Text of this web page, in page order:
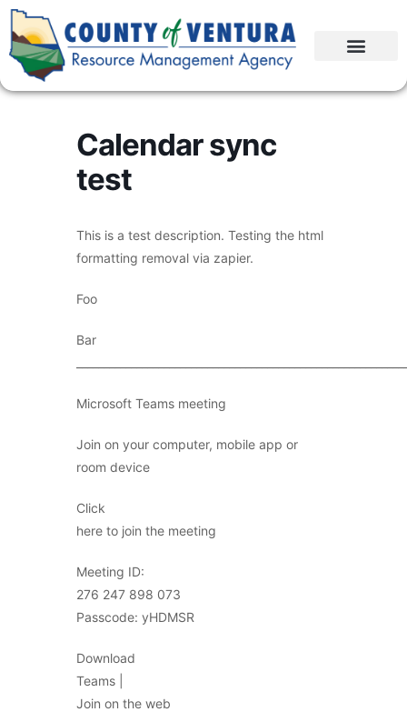
Calendar sync
test
This is a test description. Testing the html
formatting removal via zapier.
Foo
Bar
Microsoft Teams meeting
Join on your computer, mobile app or
room device
Click
here to join the meeting
Meeting ID:
276 247 898 073
Passcode: yHDMSR
Download
Teams |
Join on the web